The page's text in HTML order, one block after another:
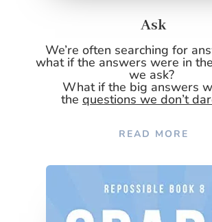
Ask
We’re often searching for
what if the answers were in
we ask?
What if the big answers
the questions we don’t
READ MORE